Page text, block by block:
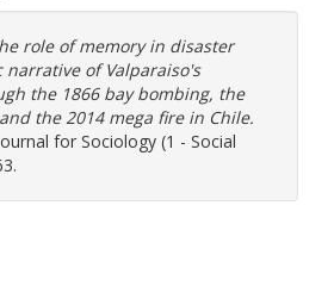
role of memory in disaster
narrative of Valparaiso's
the 1866 bay bombing, the
the 2014 mega fire in Chile.
for Sociology (1 - Social